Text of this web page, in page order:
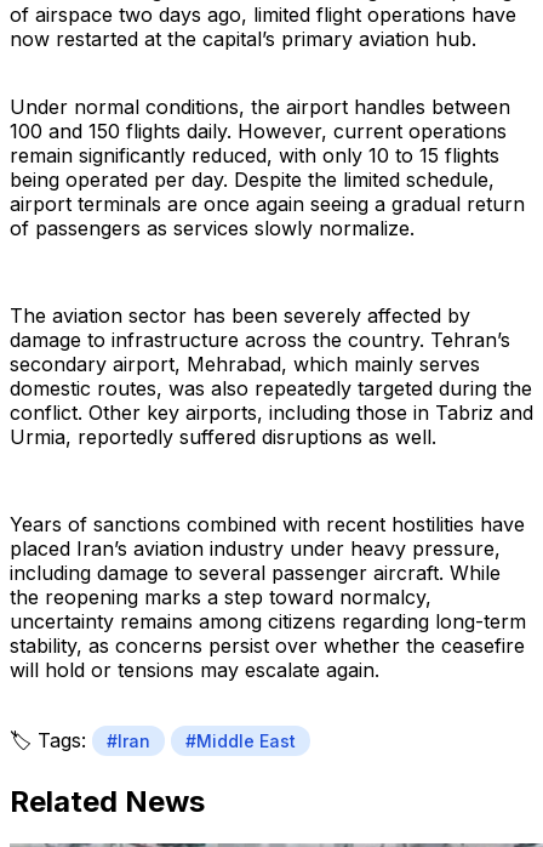
of airspace two days ago, limited flight operations have
now restarted at the capital’s primary aviation hub.
Under normal conditions, the airport handles between
100 and 150 flights daily. However, current operations
remain significantly reduced, with only 10 to 15 flights
being operated per day. Despite the limited schedule,
airport terminals are once again seeing a gradual return
of passengers as services slowly normalize.
The aviation sector has been severely affected by
damage to infrastructure across the country. Tehran’s
secondary airport, Mehrabad, which mainly serves
domestic routes, was also repeatedly targeted during the
conflict. Other key airports, including those in Tabriz and
Urmia, reportedly suffered disruptions as well.
Years of sanctions combined with recent hostilities have
placed Iran’s aviation industry under heavy pressure,
including damage to several passenger aircraft. While
the reopening marks a step toward normalcy,
uncertainty remains among citizens regarding long-term
stability, as concerns persist over whether the ceasefire
will hold or tensions may escalate again.
🏷️ Tags: #Iran #Middle East
Related News